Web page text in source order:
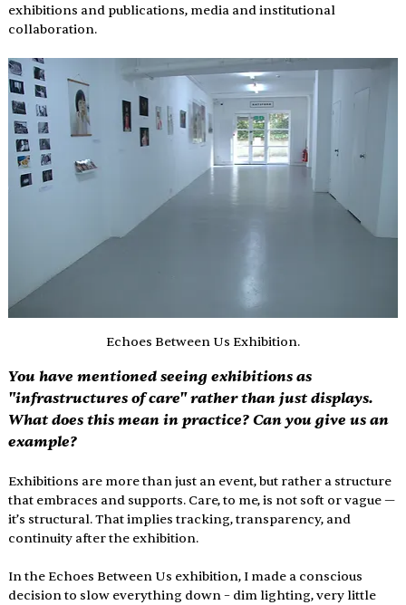
exhibitions and publications, media and institutional
collaboration.
Echoes Between Us Exhibition.
You have mentioned seeing exhibitions as
"infrastructures of care" rather than just displays.
What does this mean in practice? Can you give us an
example?
Exhibitions are more than just an event, but rather a structure
that embraces and supports. Care, to me, is not soft or vague —
it’s structural. That implies tracking, transparency, and
continuity after the exhibition.
In the Echoes Between Us exhibition, I made a conscious
decision to slow everything down – dim lighting, very little